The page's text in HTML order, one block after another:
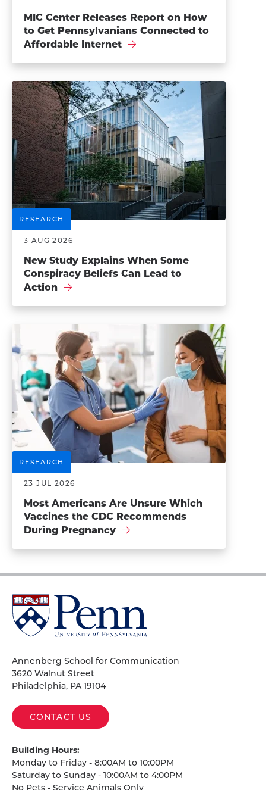
MIC Center Releases Report on How
to Get Pennsylvanians Connected to
Affordable Internet
RESEARCH
3 AUG 2026
New Study Explains When Some
Conspiracy Beliefs Can Lead to
Action
RESEARCH
23 JUL 2026
Most Americans Are Unsure Which
Vaccines the CDC Recommends
During Pregnancy
University
of
Pennsylvania
Annenberg School for Communication
3620 Walnut Street
Philadelphia, PA 19104
CONTACT US
Building Hours:
Monday to Friday - 8:00AM to 10:00PM
Saturday to Sunday - 10:00AM to 4:00PM
No Pets - Service Animals Only